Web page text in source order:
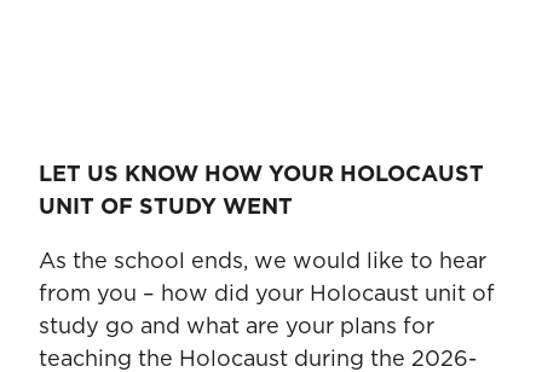
LET US KNOW HOW YOUR HOLOCAUST
UNIT OF STUDY WENT
As the school ends, we would like to hear
from you – how did your Holocaust unit of
study go and what are your plans for
teaching the Holocaust during the 2026-